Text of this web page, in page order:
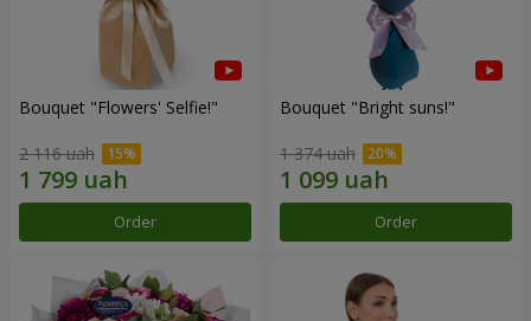
Bouquet "Flowers' Selfie!"
2 116 uah
Order
Bouquet "Bright suns!"
1 374 uah
Order